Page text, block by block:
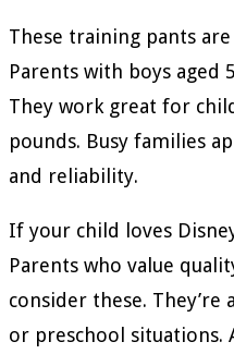
These training pants
Parents with boys aged
They work great for
pounds. Busy families
and reliability.
If your child loves
Parents who value
consider these. They’re
or preschool situations.